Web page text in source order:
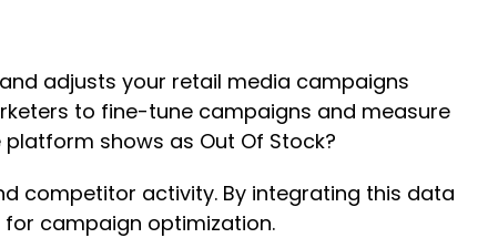
adjusts your retail media campaigns
to fine-tune campaigns and measure
shows as Out Of Stock?
competitor activity. By integrating this data
campaign optimization.